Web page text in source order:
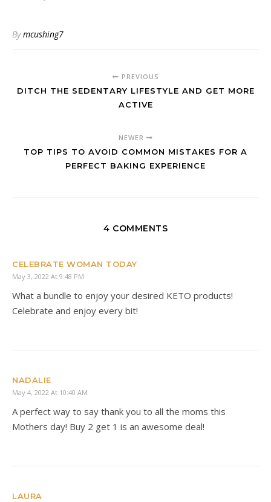
Bymcushing7
PREVIOUS
DITCH THE SEDENTARY LIFESTYLE AND GET MORE
ACTIVE
NEWER
TOP TIPS TO AVOID COMMON MISTAKES FOR A
PERFECT BAKING EXPERIENCE
4 COMMENTS
CELEBRATE WOMAN TODAY
May 3, 2022 At 9:48 PM
What a bundle to enjoy your desired KETO products!
Celebrate and enjoy every bit!
NADALIE
May 4, 2022 At 10:40 AM
A perfect way to say thank you to all the moms this
Mothers day! Buy 2 get 1 is an awesome deal!
LAURA